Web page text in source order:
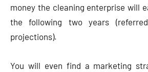
money the cleaning enterprise will
the following two years
projections).
You will even find a marketing